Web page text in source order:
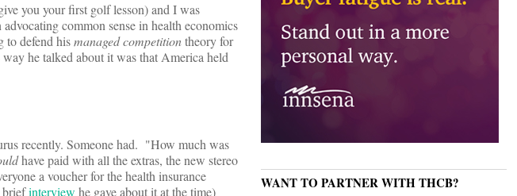
you your first golf lesson) and I was
common sense in health economics
to defend hismanaged competitiontheory for
he talked about it was that America held
recently. Someone had. "How much was
have paid with all the extras, the new stereo
a voucher for the health insurance
briefinterview he gave about it at the time)
WANT TO PARTNER WITH THCB?